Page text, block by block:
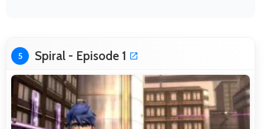
5 Spiral - Episode 1